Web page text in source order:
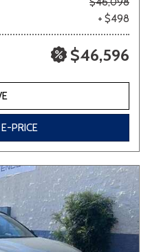
+ $498
$46,596
PRICE